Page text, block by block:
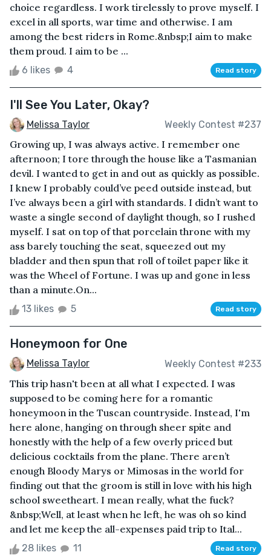
choice regardless. I work tirelessly to prove myself. I
excel in all sports, war time and otherwise. I am
among the best riders in Rome.&nbsp;I aim to make
them proud. I aim to be ...
6 likes 4 Read story
I'll See You Later, Okay?
Melissa Taylor Weekly Contest #237
Growing up, I was always active. I remember one
afternoon; I tore through the house like a Tasmanian
devil. I wanted to get in and out as quickly as possible.
I knew I probably could’ve peed outside instead, but
I’ve always been a girl with standards. I didn’t want to
waste a single second of daylight though, so I rushed
myself. I sat on top of that porcelain throne with my
ass barely touching the seat, squeezed out my
bladder and then spun that roll of toilet paper like it
was the Wheel of Fortune. I was up and gone in less
than a minute.On...
13 likes 5 Read story
Honeymoon for One
Melissa Taylor Weekly Contest #233
This trip hasn't been at all what I expected. I was
supposed to be coming here for a romantic
honeymoon in the Tuscan countryside. Instead, I'm
here alone, hanging on through sheer spite and
honestly with the help of a few overly priced but
delicious cocktails from the plane. There aren’t
enough Bloody Marys or Mimosas in the world for
finding out that the groom is still in love with his high
school sweetheart. I mean really, what the fuck?
&nbsp;Well, at least when he left, he was oh so kind
and let me keep the all-expenses paid trip to Ital...
28 likes 11 Read story